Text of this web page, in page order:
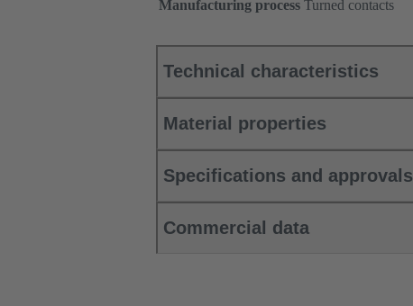
Manufacturing process Turned contacts
Technical characteristics
Material properties
Specifications and approvals
Commercial data